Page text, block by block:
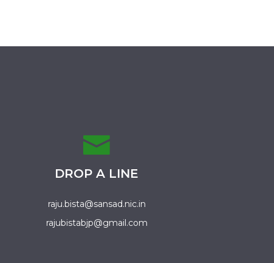
DROP A LINE
raju.bista@sansad.nic.in
rajubistabjp@gmail.com